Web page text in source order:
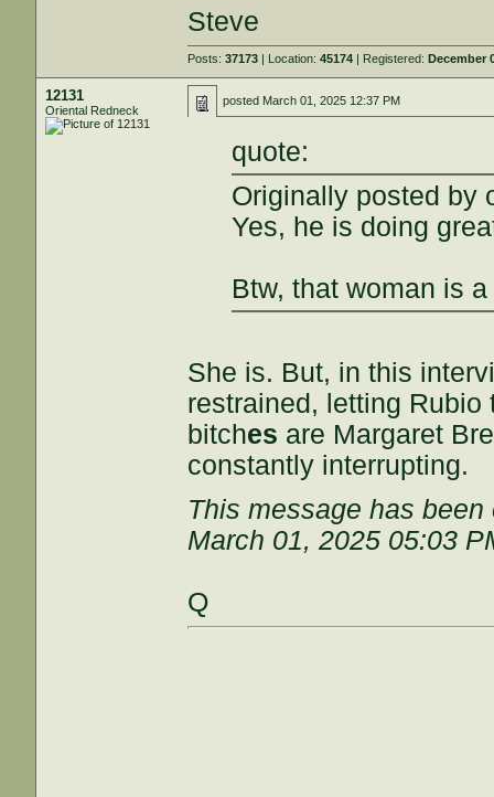
Steve
Posts:37173 | Location:45174 | Registered:December
12131
Oriental Redneck
posted March 01, 2025 12:37 PM
quote:
Originally posted by
Yes, he is doing
Btw, that woman is
She is. But, in this
restrained, letting
bitches are Margaret
constantly interrupting.
This message has
March 01, 2025 05:03
Q